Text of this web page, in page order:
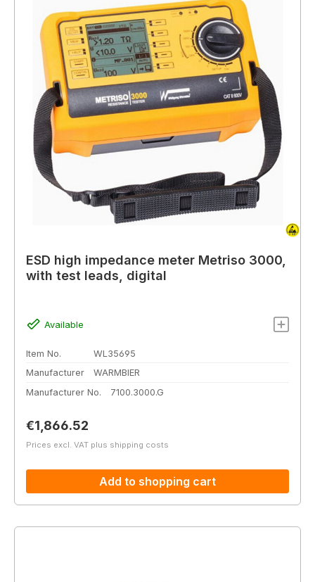
ESD high impedance meter Metriso 3000,
with test leads, digital
Available
Item No.
WL35695
Manufacturer
WARMBIER
Manufacturer No.
7100.3000.G
Regular price:
€1,866.52
Prices excl. VAT plus shipping costs
Add to shopping cart